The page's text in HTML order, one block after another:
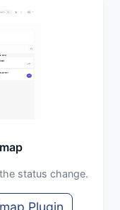
status change.
Plugin